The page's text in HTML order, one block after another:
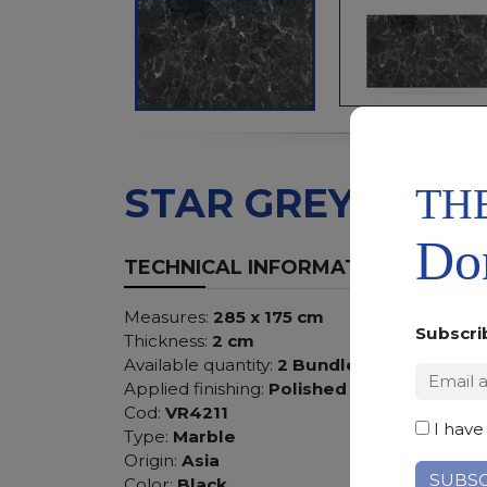
STAR GREY
TECHNICAL INFORMATION
Measures: 285 x 175 cm
Thickness: 2 cm
Available quantity: 2 Bundles
Applied finishing: Polished
Cod: VR4211
Type: Marble
Origin: Asia
I